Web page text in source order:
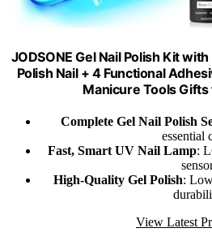
JODSONE Gel Nail Polish Kit
Polish Nail + 4 Functional
Manicure Tools
Complete Gel Nail Polish
essential
Fast, Smart UV Nail Lamp:
High-Quality Gel Polish:
View Latest